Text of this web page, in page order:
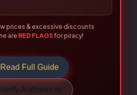
low prices & excessive discounts
👀 Read Full Guide
Faridabad — Official Publisher Since
1950